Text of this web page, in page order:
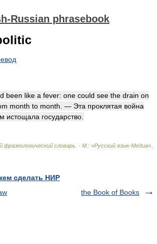
Russian phrasebook
been like a fever: one could see the drain on
month to month. — Эта проклятая война
истощала государство.
фразеологический словарь. - М.: «Русский язык-Медиа».
сделать НИР
the Book of Books